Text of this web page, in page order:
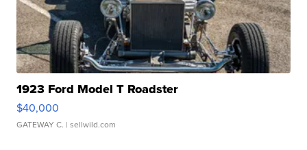
1923 Ford Model T Roadster
$40,000
GATEWAY C. | sellwild.com